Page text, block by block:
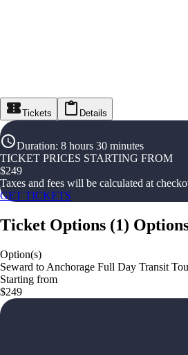
Tickets Details
Duration: 8 hours 30 minutes
TICKET PRICES STARTING FROM
$249
Taxes and fees will be calculated at
GET TICKETS
Ticket Options (1)
Option(s)
Seward to Anchorage Full Day Transit
Starting from
$249